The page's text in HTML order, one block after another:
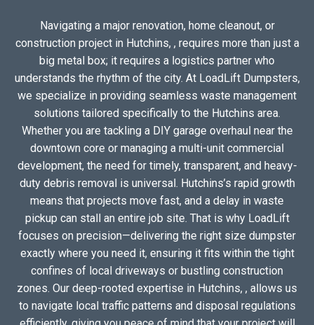
Navigating a major renovation, home cleanout, or
construction project in Hutchins, , requires more than just a
big metal box; it requires a logistics partner who
understands the rhythm of the city. At LoadLift Dumpsters,
we specialize in providing seamless waste management
solutions tailored specifically to the Hutchins area.
Whether you are tackling a DIY garage overhaul near the
downtown core or managing a multi-unit commercial
development, the need for timely, transparent, and heavy-
duty debris removal is universal. Hutchins’s rapid growth
means that projects move fast, and a delay in waste
pickup can stall an entire job site. That is why LoadLift
focuses on precision—delivering the right size dumpster
exactly where you need it, ensuring it fits within the tight
confines of local driveways or bustling construction
zones. Our deep-rooted expertise in Hutchins, , allows us
to navigate local traffic patterns and disposal regulations